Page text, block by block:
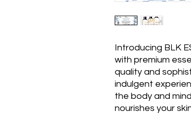
Introducing BLK
with premium
quality and
indulgent
the body and
nourishes your